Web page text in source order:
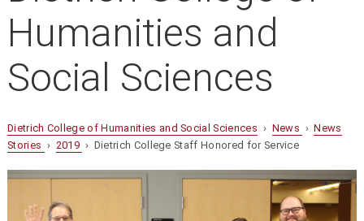
Humanities and
Social Sciences
Dietrich College of Humanities and Social Sciences › News ›News
Stories › 2019 › Dietrich College Staff Honored for Service